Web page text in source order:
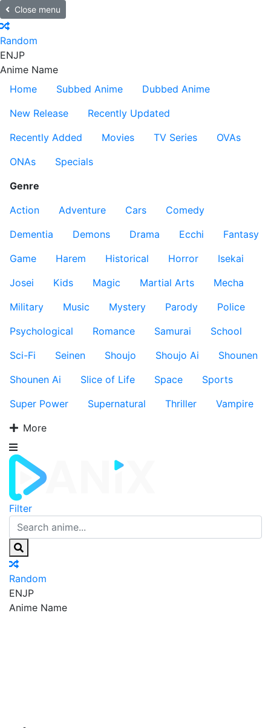
Close menu
Random
ENJP
Anime Name
Home
Subbed Anime
Dubbed Anime
New Release
Recently Updated
Recently Added
Movies TV Series
OVAs
ONAs
Specials
Genre
Action
Adventure Cars
Comedy
Dementia
Demons Drama Ecchi
Fantasy
Game
Harem Historical Horror
Isekai
Josei
Kids Magic Martial Arts
Mecha
Military
Music Mystery Parody
Police
Psychological
Romance Samurai
School
Sci-Fi
Seinen Shoujo Shoujo Ai
Shounen
Shounen Ai
Slice of Life Space
Sports
Super Power
Supernatural Thriller
Vampire
More
Filter
Random
ENJP
Anime Name